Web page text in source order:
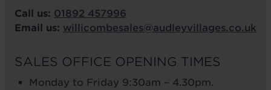
Call us: 01892 457996
Email us: willicombesales@audleyvillages.co.uk
SALES OFFICE OPENING TIMES
Monday to Friday 9:30am – 4.30pm.